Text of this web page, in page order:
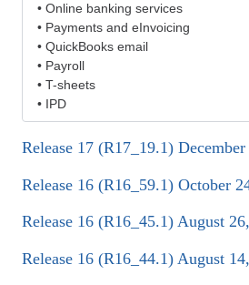
• Online banking services
• Payments and eInvoicing
• QuickBooks email
• Payroll
• T-sheets
• IPD
Release 17 (R17_19.1)
Release 16 (R16_59.1) October
Release 16 (R16_45.1) August
Release 16 (R16_44.1) August